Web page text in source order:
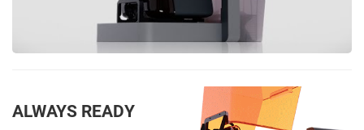
ALWAYS READY